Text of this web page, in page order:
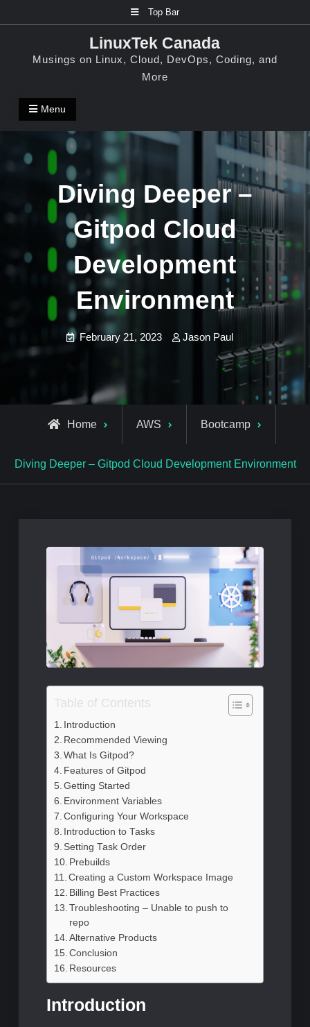
to
Top Bar
LinuxTek Canada
Musings on Linux, Cloud, DevOps, Coding, and
More
Menu
Diving Deeper –
Gitpod Cloud
Development
Environment
February 21, 2023 Jason Paul
Home AWS Bootcamp
Diving Deeper – Gitpod Cloud Development Environment
Table of Contents
Introduction
Recommended Viewing
What Is Gitpod?
Features of Gitpod
Getting Started
Environment Variables
Configuring Your Workspace
Introduction to Tasks
Setting Task Order
Prebuilds
Creating a Custom Workspace Image
Billing Best Practices
Troubleshooting – Unable to push to
repo
Alternative Products
Conclusion
Resources
Introduction